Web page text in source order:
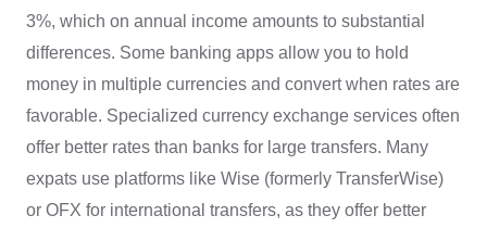
3%, which on annual income amounts to substantial
differences. Some banking apps allow you to hold
money in multiple currencies and convert when rates are
favorable. Specialized currency exchange services often
offer better rates than banks for large transfers. Many
expats use platforms like Wise (formerly TransferWise)
or OFX for international transfers, as they offer better